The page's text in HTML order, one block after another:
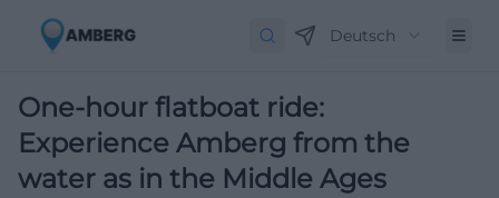
Deutsch
One-hour flatboat ride:
Experience Amberg from the
water as in the Middle Ages